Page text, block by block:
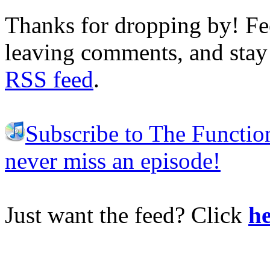
Thanks for dropping by!
leaving comments, and
RSS feed.
Subscribe to The
never miss an episode!
Just want the feed? Click